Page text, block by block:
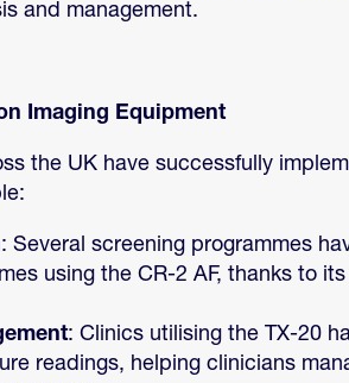
and management.
Imaging Equipment
the UK have successfully
: Several screening programmes
using the CR-2 AF, thanks to
: Clinics utilising the TX-20
readings, helping clinicians